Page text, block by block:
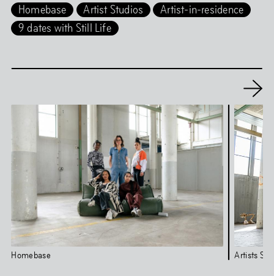
Homebase Artist Studios
Artist-in-residence
9 dates with Still Life
Homebase Artists